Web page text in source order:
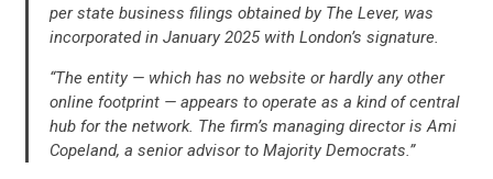
per state business filings obtained by The Lever, was
incorporated in January 2025 with London’s signature.
“The entity — which has no website or hardly any other
online footprint — appears to operate as a kind of central
hub for the network. The firm’s managing director is Ami
Copeland, a senior advisor to Majority Democrats.”